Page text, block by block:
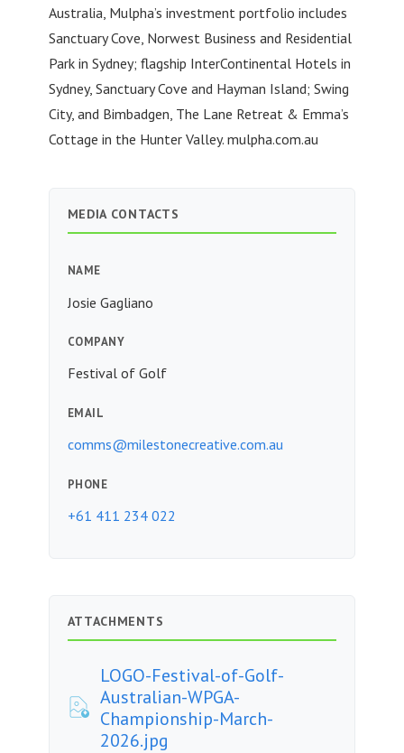
Australia, Mulpha’s investment portfolio includes
Sanctuary Cove, Norwest Business and Residential
Park in Sydney; flagship InterContinental Hotels in
Sydney, Sanctuary Cove and Hayman Island; Swing
City, and Bimbadgen, The Lane Retreat & Emma’s
Cottage in the Hunter Valley. mulpha.com.au
MEDIA CONTACTS
NAME
Josie Gagliano
COMPANY
Festival of Golf
EMAIL
comms@milestonecreative.com.au
PHONE
+61 411 234 022
ATTACHMENTS
LOGO-Festival-of-Golf-
Australian-WPGA-
Championship-March-
2026.jpg